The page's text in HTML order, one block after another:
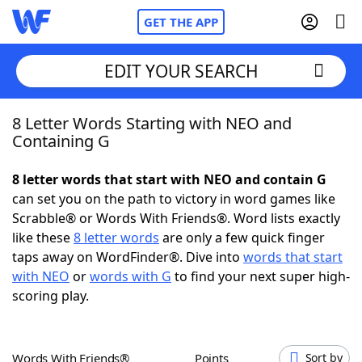
GET THE APP
Home
NYT Crossplay Cheat
ScrabbleHelpers
Today's NYT Games
EDIT YOUR SEARCH
8 Letter Words Starting with NEO and
Containing G
8 letter words that start with NEO and contain G
can set you on the path to victory in word games like
Scrabble® or Words With Friends®. Word lists exactly
like these8 letter words are only a few quick finger
taps away on WordFinder®. Dive into words that start
with NEO orwords with G to find your next super high-
scoring play.
Words With Friends® Points Sort by